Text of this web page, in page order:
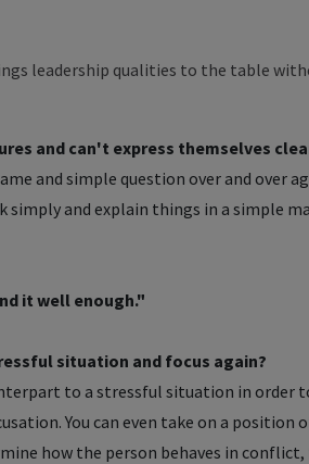
leadership qualities to the table
and can't express themselves
and simple question over and over
simply and explain things in a simple
it well enough."
situation and focus again?
to a stressful situation in
You can even take on a position
how the person behaves in conflict,